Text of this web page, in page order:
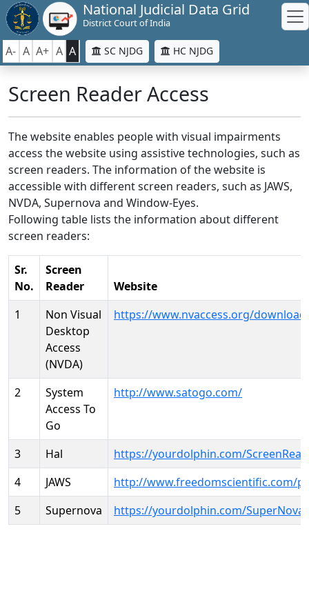
National Judicial Data Grid
District Court of India
A- A A+ A A SC NJDG HC NJDG
Screen Reader Access
The website enables people with visual impairments
access the website using assistive technologies, such as
screen readers. The information of the website is
accessible with different screen readers, such as JAWS,
NVDA, Supernova and Window-Eyes.
Following table lists the information about different
screen readers:
Sr.
No.
Screen
Reader
Website
1
Non Visual
Desktop
Access
(NVDA)
https://www.nvaccess.org/
2
System
Access To
Go
http://www.satogo.com/
3 Hal
https://yourdolphin.com/
4
JAWS
http://www.freedomscientific.com/
5
Supernova https://yourdolphin.com/SuperNova